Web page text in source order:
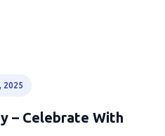
2025
– Celebrate With